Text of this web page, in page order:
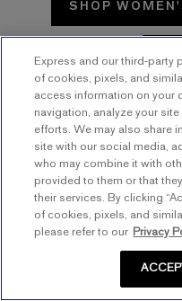
SHOP
Express and our third-party
of cookies, pixels, and
access information on your
navigation, analyze your
efforts. We may also share
site with our social media,
who may combine it with
provided to them or that
their services. By clicking
of cookies, pixels, and
please refer to our Privacy